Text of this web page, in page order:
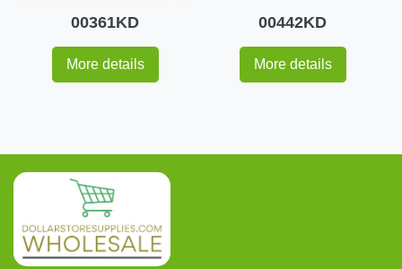
00361KD
More details
00442KD
More details